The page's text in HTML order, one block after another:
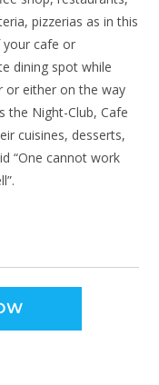
pizzerias as in this
cafe or
dining spot while
or either on the way
the Night-Club, Cafe
cuisines, desserts,
“One cannot work